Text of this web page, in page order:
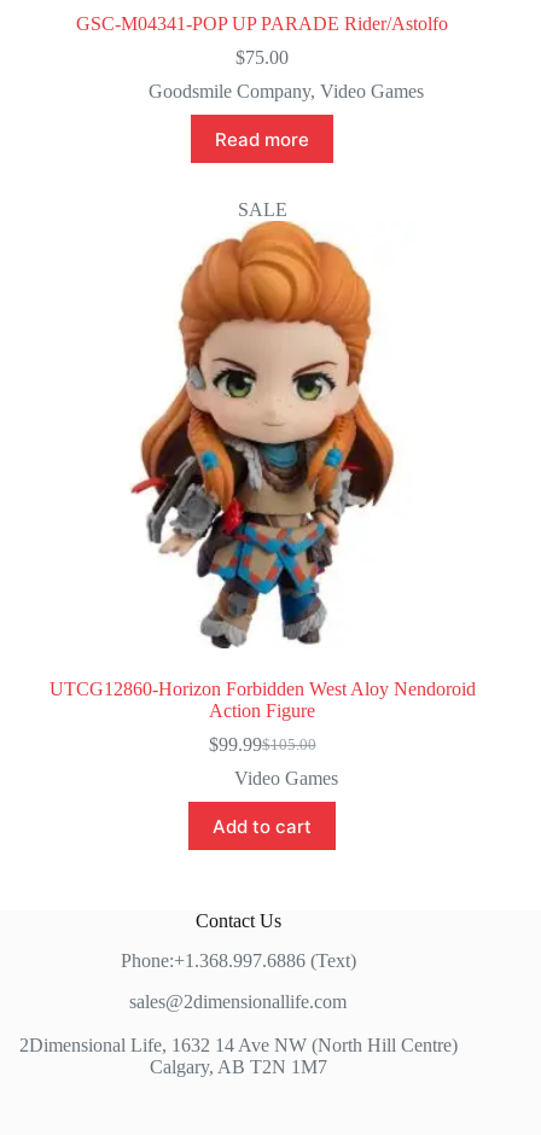
GSC-M04341-POP UP PARADE Rider/Astolfo
$75.00
Goodsmile Company,Video Games
Read more
SALE
UTCG12860-Horizon Forbidden West Aloy Nendoroid
Action Figure
$105.00
Original
price
was:
$105.00.
$99.99Current
price
is:
$99.99.
Video Games
Add to cart
Contact Us
Phone:+1.368.997.6886 (Text)
sales@2dimensionallife.com
2Dimensional Life, 1632 14 Ave NW (North Hill Centre)
Calgary, AB T2N 1M7